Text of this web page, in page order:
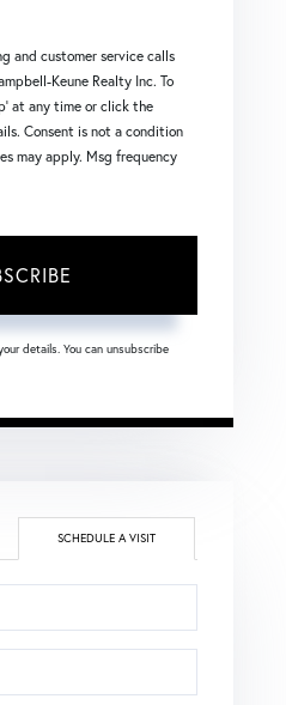
and customer service calls
Keune Realty Inc. To
at any time or click the
Consent is not a condition
may apply. Msg frequency
details. You can unsubscribe
SCHEDULE A VISIT